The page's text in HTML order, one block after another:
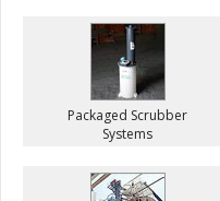
Packaged Scrubber
Systems